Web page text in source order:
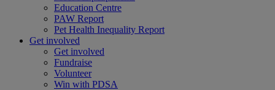
Education Centre
PAW Report
Pet Health Inequality Report
Get involved
Get involved
Fundraise
Volunteer
Win with PDSA